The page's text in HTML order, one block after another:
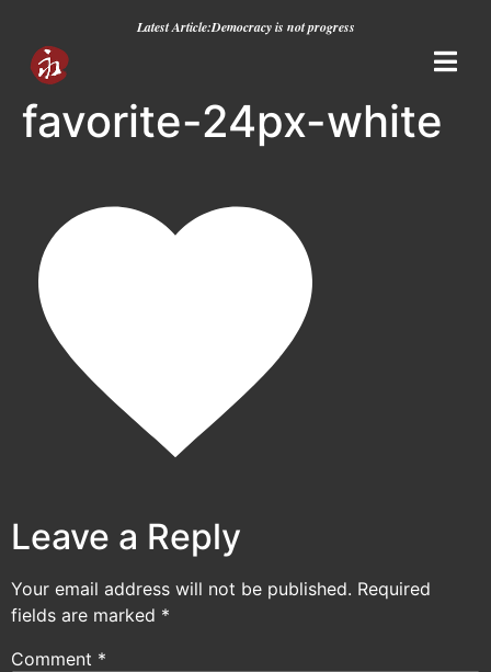
Latest Article:Democracy is not progress
favorite-24px-white
Leave a Reply
Your email address will not be published. Required
fields are marked *
Comment *